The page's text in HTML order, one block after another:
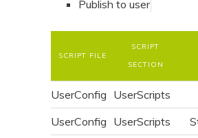
Publish to user
SCRIPT FILE
SCRIPT
SECTION
UserConfig UserScripts
UserConfig UserScripts